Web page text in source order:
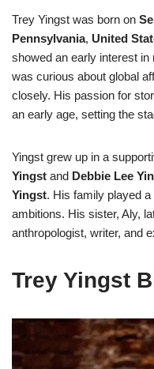
Trey Yingst was born on
Pennsylvania, United
showed an early interest
was curious about global
closely. His passion for
an early age, setting the
Yingst grew up in a
Yingst and Debbie Lee
Yingst. His family played
ambitions. His sister, Aly,
anthropologist, writer, and
Trey Yingst